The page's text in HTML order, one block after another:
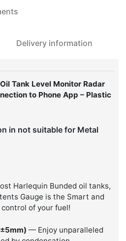
Delivery information
Tank Level Monitor Radar
to Phone App – Plastic
in not suitable for Metal
Harlequin Bunded oil tanks,
Gauge is the Smart and
of your fuel!
— Enjoy unparalleled